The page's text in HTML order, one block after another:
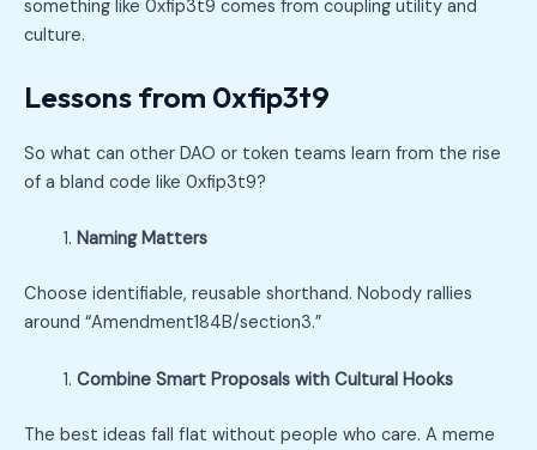
something like 0xfip3t9 comes from coupling utility and
culture.
Lessons from 0xfip3t9
So what can other DAO or token teams learn from the rise
of a bland code like 0xfip3t9?
Naming Matters
Choose identifiable, reusable shorthand. Nobody rallies
around “Amendment184B/section3.”
Combine Smart Proposals with Cultural Hooks
The best ideas fall flat without people who care. A meme